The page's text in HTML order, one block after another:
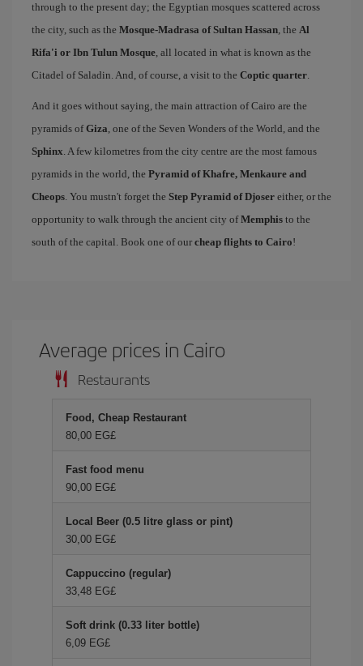
through to the present day; the Egyptian mosques scattered across
the city, such as the Mosque-Madrasa of Sultan Hassan, the Al
Rifa'i or Ibn Tulun Mosque, all located in what is known as the
Citadel of Saladin. And, of course, a visit to the Coptic quarter.
And it goes without saying, the main attraction of Cairo are the
pyramids ofGiza, one of the Seven Wonders of the World, and the
Sphinx. A few kilometres from the city centre are the most famous
pyramids in the world, the Pyramid of Khafre, Menkaure and
Cheops. You mustn't forget the Step Pyramid of Djoser either, or the
opportunity to walk through the ancient city ofMemphis to the
south of the capital. Book one of our cheap flights to Cairo!
Average prices in Cairo
Restaurants
Food, Cheap Restaurant
80,00 EG£
Fast food menu
90,00 EG£
Local Beer (0.5 litre glass or pint)
30,00 EG£
Cappuccino (regular)
33,48 EG£
Soft drink (0.33 liter bottle)
6,09 EG£